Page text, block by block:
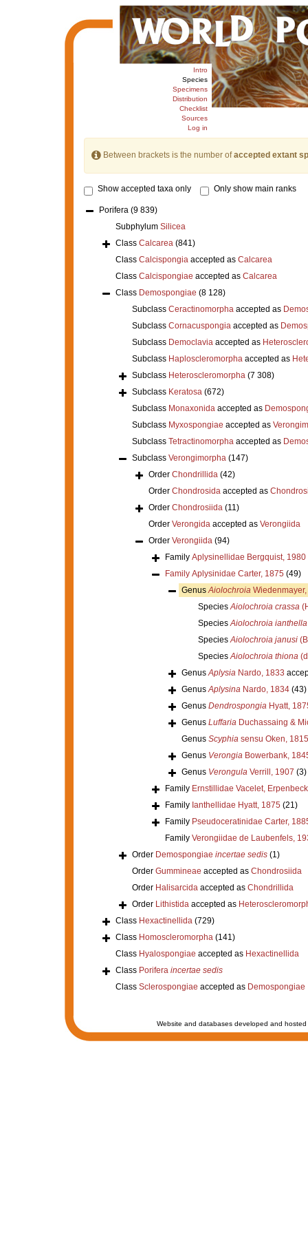
Intro
Species
Specimens
Distribution
Checklist
Sources
Log in
Between brackets is the number ofaccepted extant
Show accepted taxa only Only show main ranks
Porifera (9 839)
Subphylum Silicea
Class Calcarea (841)
Class Calcispongiaaccepted as Calcarea
Class Calcispongiae accepted as Calcarea
Class Demospongiae (8 128)
Subclass Ceractinomorphaaccepted as
Subclass Cornacuspongiaaccepted as
Subclass Democlaviaaccepted as
Subclass Haploscleromorphaaccepted as
Subclass Heteroscleromorpha (7 308)
Subclass Keratosa (672)
Subclass Monaxonidaaccepted as
Subclass Myxospongiae accepted as
Subclass Tetractinomorphaaccepted as
Subclass Verongimorpha (147)
Order Chondrillida (42)
Order Chondrosidaaccepted as
Order Chondrosiida (11)
Order Verongidaaccepted as Verongiida
Order Verongiida (94)
Family Aplysinellidae Bergquist, 1980
Family Aplysinidae Carter, 1875 (49)
GenusAiolochroiaWiedenmayer,
SpeciesAiolochroia crassa
SpeciesAiolochroia ianthella
SpeciesAiolochroia janusi
SpeciesAiolochroia thiona
GenusAplysiaNardo, 1833
GenusAplysinaNardo, 1834 (43)
Genus DendrospongiaHyatt,
Genus LuffariaDuchassaing &
Genus Scyphiasensu Oken, 1815
Genus VerongiaBowerbank,
Genus VerongulaVerrill, 1907 (3)
Family Ernstillidae Vacelet,
Family Ianthellidae Hyatt, 1875 (21)
Family Pseudoceratinidae Carter,
Family Verongiidae de Laubenfels,
Order Demospongiae incertae sedis (1)
Order Gummineae accepted as Chondrosiida
Order Halisarcidaaccepted as Chondrillida
Order Lithistidaaccepted as
Class Hexactinellida (729)
Class Homoscleromorpha (141)
Class Hyalospongiae accepted as Hexactinellida
Class Porifera incertae sedis
Class Sclerospongiae accepted as Demospongiae
Website and databases developed and